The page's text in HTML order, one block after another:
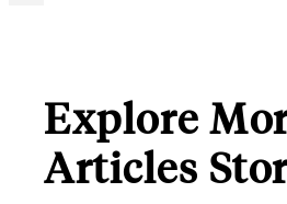
Explore
Articles